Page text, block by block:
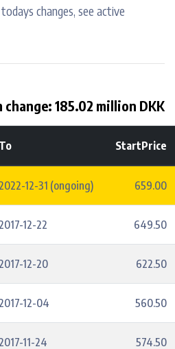
changes, see active
change: 185.02 million DKK
To StartPrice
2022-12-31 (ongoing) 659.00
2017-12-22 649.50
2017-12-20 622.50
2017-12-04 560.50
2017-11-24 574.50